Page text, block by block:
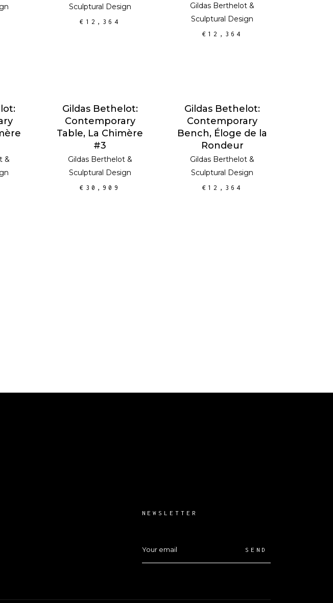
Sculptural Design
€ 12,364
Gildas Berthelot &
Sculptural Design
€ 12,364
&
Gildas Bethelot:
Contemporary
Table, La Chimère
#3
Gildas Berthelot&
Sculptural Design
€ 30,909
Gildas Bethelot:
Contemporary
Bench, Éloge de la
Rondeur
Gildas Berthelot &
Sculptural Design
€ 12,364
NEWSLETTER
SEND